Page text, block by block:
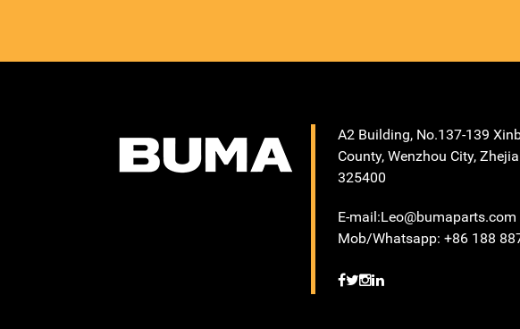
A2 Building, No.137-139
County, Wenzhou City,
325400
E-mail:Leo@bumaparts.com
Mob/Whatsapp: +86 188